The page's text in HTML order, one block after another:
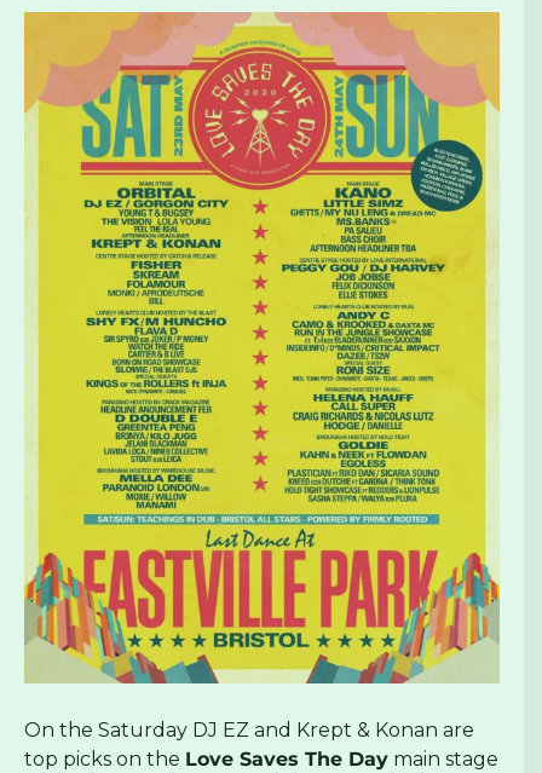
On the Saturday DJ EZ and Krept & Konan are
top picks on the Love Saves The Day main stage